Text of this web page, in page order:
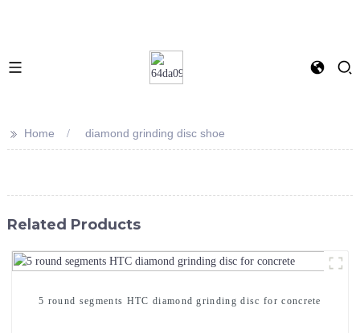
>> Home diamond grinding disc shoe
Related Products
5 round segments HTC diamond grinding disc for concrete